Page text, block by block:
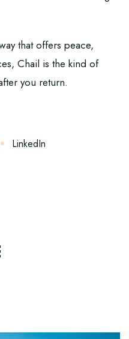
that offers peace,
Chail is the kind of
you return.
LinkedIn